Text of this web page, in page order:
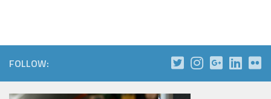
FOLLOW: